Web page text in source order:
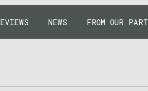
NEWS FROM OUR